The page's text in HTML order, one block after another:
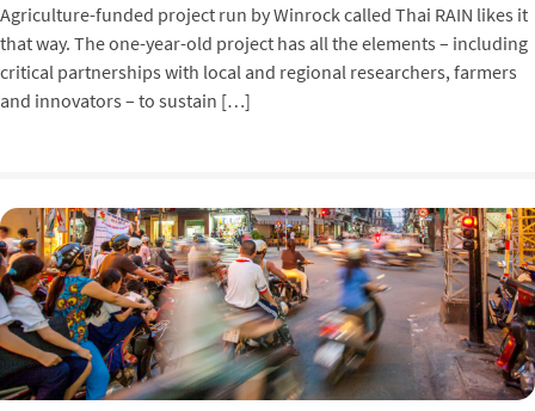
Agriculture-funded project run by Winrock called Thai RAIN likes it
that way. The one-year-old project has all the elements – including
critical partnerships with local and regional researchers, farmers
and innovators – to sustain […]